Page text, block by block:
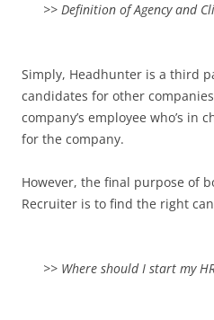
>> Definition of Agency and
Simply, Headhunter is a third
candidates for other
company’s employee who’s in
for the company.
However, the final purpose of
Recruiter is to find the right
>> Where should I start my